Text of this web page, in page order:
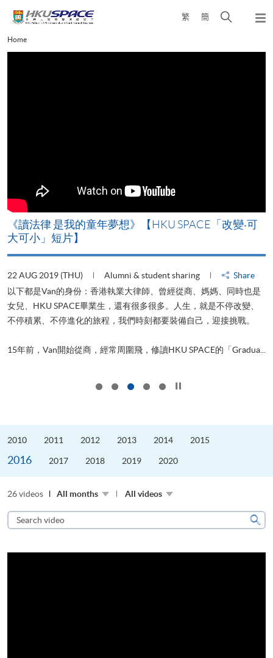
content
繁 簡
Open
Main
content
Home
《讀法律 是我的童年夢想》【HKU SPACE「改變‧可
大可小」短片】
22 AUG 2019 (THU) Alumni & student sharing
Share
以下都是Van的身份：香港執業大律師、曾經從商、媽媽、同時也是
女兒、HKU SPACE畢業生，還有很多很多。人生，就是不停改變、
不停積累、不停進化的旅程，我們時刻都要裝備自己，迎接挑戰。
15年前，Van開始從商，經常周圍飛，修讀HKU SPACE的「Gradua...
2010 2011 2012 2013 2014 2015
2016 2017 2018 2019 2020
26 videos All months All videos
Search
video